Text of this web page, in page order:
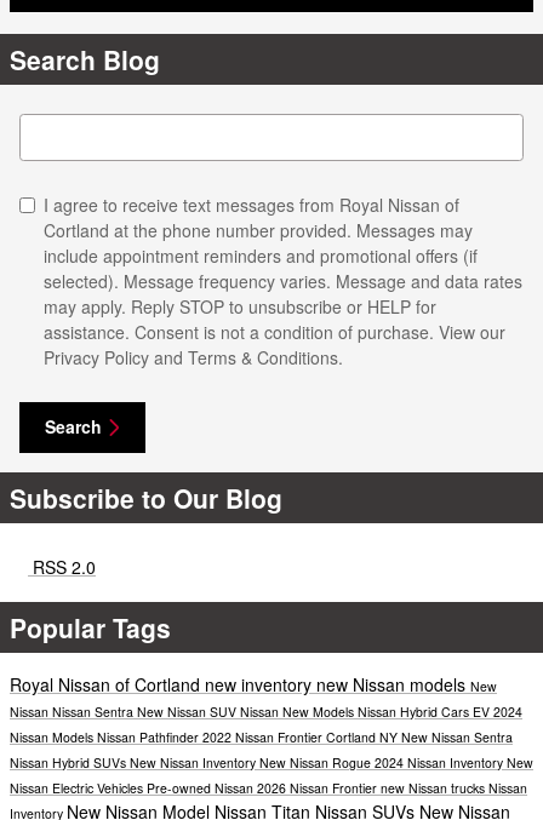
Search Blog
Search Blog
I agree to receive text messages from Royal Nissan of
Cortland at the phone number provided. Messages may
include appointment reminders and promotional offers (if
selected). Message frequency varies. Message and data rates
may apply. Reply STOP to unsubscribe or HELP for
assistance. Consent is not a condition of purchase. View our
Privacy Policy and Terms & Conditions.
Search
Subscribe to Our Blog
RSS 2.0
Popular Tags
Royal Nissan of Cortland new inventory new Nissan models New
Nissan Nissan Sentra New Nissan SUV Nissan New Models Nissan Hybrid Cars EV 2024
Nissan Models Nissan Pathfinder 2022 Nissan Frontier Cortland NY New Nissan Sentra
Nissan Hybrid SUVs New Nissan Inventory New Nissan Rogue 2024 Nissan Inventory New
Nissan Electric Vehicles Pre-owned Nissan 2026 Nissan Frontier new Nissan trucks Nissan
Inventory New Nissan Model Nissan Titan Nissan SUVs New Nissan